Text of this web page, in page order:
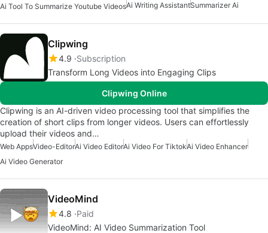
Ai Tool To Summarize Youtube VideosAi Writing AssistantSummarizer Ai
Clipwing
4.9 Subscription
Transform Long Videos into Engaging Clips
Clipwing Online
Clipwing is an AI-driven video processing tool that simplifies the
creation of short clips from longer videos. Users can effortlessly
upload their videos and…
Web AppsVideo-EditorAi Video EditorAi Video For TiktokAi Video Enhancer
Ai Video Generator
VideoMind
4.8 Paid
VideoMind: AI Video Summarization Tool